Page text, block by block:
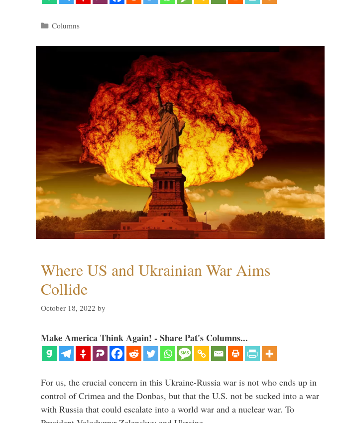
Categories
Columns
Where US and Ukrainian War Aims
Collide
October 18, 2022 by
Make America Think Again! - Share Pat's Columns...
For us, the crucial concern in this Ukraine-Russia war is not who ends up in
control of Crimea and the Donbas, but that the U.S. not be sucked into a war
with Russia that could escalate into a world war and a nuclear war. To